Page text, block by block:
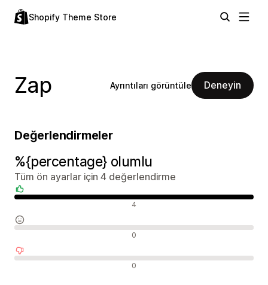
Shopify Theme Store
Zap Ayrıntıları görüntüle Deneyin
Değerlendirmeler
%{percentage} olumlu
Tüm ön ayarlar için 4 değerlendirme
4
0
0